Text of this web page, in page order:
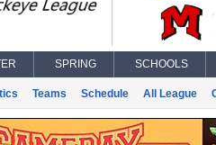
SPRING SCHOOLS
Teams Schedule All League